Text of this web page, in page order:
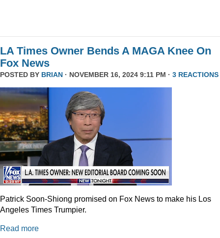
LA Times Owner Bends A MAGA Knee On
Fox News
POSTED BY BRIAN · NOVEMBER 16, 2024 9:11 PM · 3 REACTIONS
Patrick Soon-Shiong promised on Fox News to make his Los
Angeles Times Trumpier.
Read more